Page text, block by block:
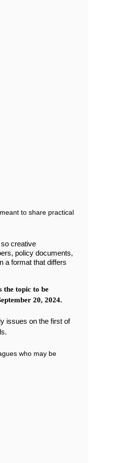
to share practical
creative
policy documents,
a format that differs
the topic to be
20, 2024.
issues on the first of
who may be